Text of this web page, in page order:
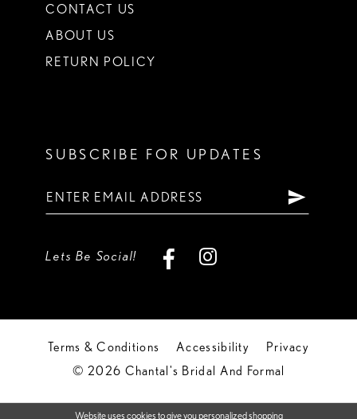
CONTACT US
ABOUT US
RETURN POLICY
SUBSCRIBE FOR UPDATES
Lets Be Social!
Terms & Conditions Accessibility
Privacy
© 2026 Chantal's Bridal And Formal
Website uses cookies to give you personalized shopping